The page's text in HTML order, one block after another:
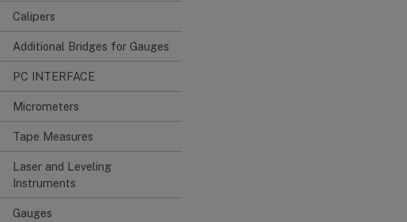
Calipers
Additional Bridges for Gauges
PC INTERFACE
Micrometers
Tape Measures
Laser and Leveling
Instruments
Gauges